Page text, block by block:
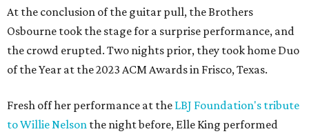
At the conclusion of the guitar pull, the Brothers
Osbourne took the stage for a surprise performance, and
the crowd erupted. Two nights prior, they took home Duo
of the Year at the 2023 ACM Awards in Frisco, Texas.
Fresh off her performance at the LBJ Foundation's tribute
to Willie Nelson the night before, Elle King performed